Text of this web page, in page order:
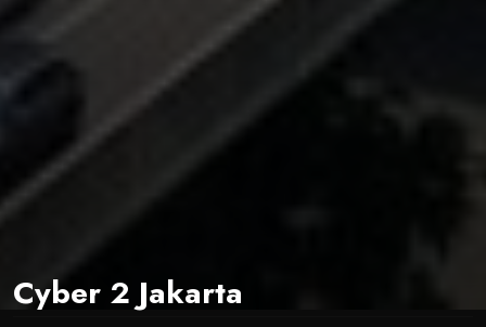
Cyber 2 Jakarta
Culture
Media
Terms of Use
CONTACT INFO
connect@avrpstudios.com